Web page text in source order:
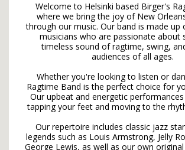
Welcome to Helsinki based Birger's
where we bring the joy of New
through our music. Our band is made up
musicians who are passionate about
timeless sound of ragtime, swing,
audiences of all ages.
Whether you're looking to listen or
Ragtime Band is the perfect choice for
Our upbeat and energetic
tapping your feet and moving to the
Our repertoire includes classic jazz
legends such as Louis Armstrong, Jelly
George Lewis, as well as our own